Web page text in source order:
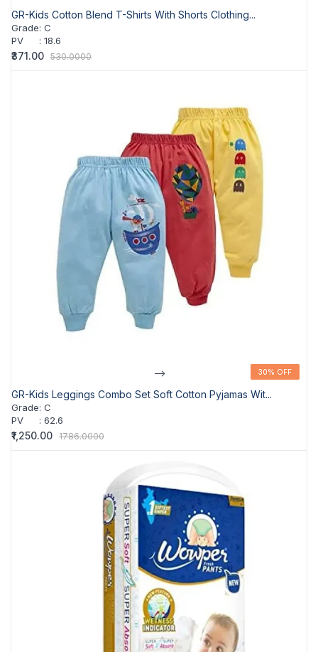
GR-Kids Cotton Blend T-Shirts With Shorts Clothing...
Grade: C
PV
: 18.6
₹371.00 530.0000
30% OFF
--> 30% OFF
GR-Kids Leggings Combo Set Soft Cotton Pyjamas Wit...
Grade: C
PV
: 62.6
₹1,250.00 1786.0000